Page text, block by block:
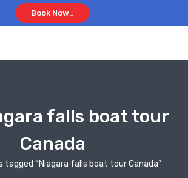
Book Now
falls boat tour
Canada
tagged “Niagara falls boat tour Canada”